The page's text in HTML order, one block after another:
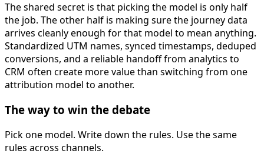
The shared secret is that picking the model is only half
the job. The other half is making sure the journey data
arrives cleanly enough for that model to mean anything.
Standardized UTM names, synced timestamps, deduped
conversions, and a reliable handoff from analytics to
CRM often create more value than switching from one
attribution model to another.
The way to win the debate
Pick one model. Write down the rules. Use the same
rules across channels.